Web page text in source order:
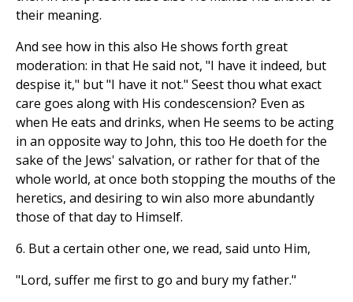
their meaning.
And see how in this also He shows forth great
moderation: in that He said not, "I have it indeed, but
despise it," but "I have it not." Seest thou what exact
care goes along with His condescension? Even as
when He eats and drinks, when He seems to be acting
in an opposite way to John, this too He doeth for the
sake of the Jews' salvation, or rather for that of the
whole world, at once both stopping the mouths of the
heretics, and desiring to win also more abundantly
those of that day to Himself.
6. But a certain other one, we read, said unto Him,
"Lord, suffer me first to go and bury my father."